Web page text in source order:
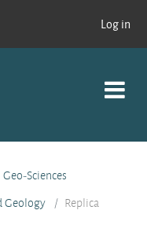
Log in
Geo-Sciences
Geology Replica